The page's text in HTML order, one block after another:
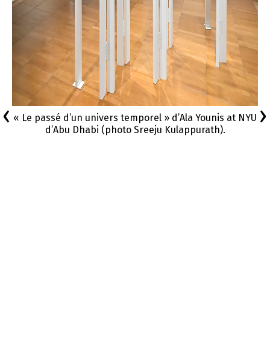
« Le passé d’un univers temporel » d’Ala Younis at NYU
d’Abu Dhabi (photo Sreeju Kulappurath).
‹ ›